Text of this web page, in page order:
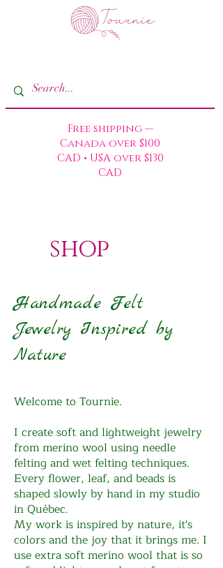
Free shipping —
Canada over $100
CAD • USA over $130
CAD
shop
Handmade Felt
Jewelry Inspired by
Nature
Welcome to Tournie.
I create soft and lightweight jewelry
from merino wool using needle
felting and wet felting techniques.
Every flower, leaf, and beads is
shaped slowly by hand in my studio
in Québec.
My work is inspired by nature, it's
colors and the joy that it brings me. I
use extra soft merino wool that is so